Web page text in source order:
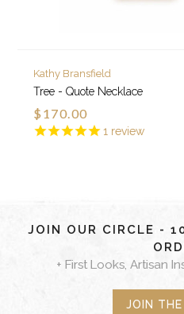
1 review
Kathy Bransfield
Tree - Quote Necklace
$170.00
JOIN OUR CIRCLE -
+ First Looks, Artisan
JOIN THE